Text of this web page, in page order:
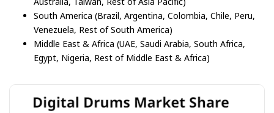
South America (Brazil, Argentina, Colombia, Chile, Peru,
Venezuela, Rest of South America)
Middle East & Africa (UAE, Saudi Arabia, South Africa,
Egypt, Nigeria, Rest of Middle East & Africa)